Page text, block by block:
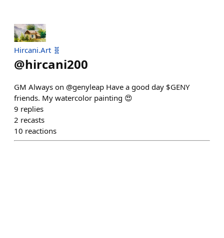
Hircani.Art 🧬
@hircani200
GM Always on @genyleap Have a good day $GENY
friends. My watercolor painting 😍
9 replies
2 recasts
10 reactions